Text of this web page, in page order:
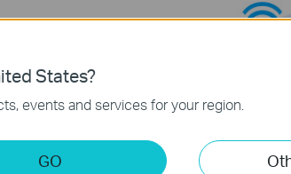
States?
events and services for your region.
GO